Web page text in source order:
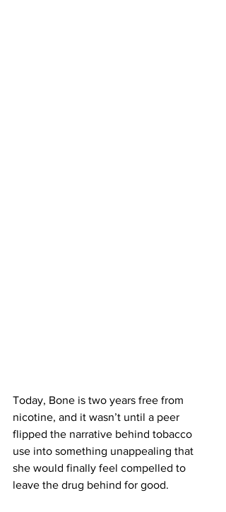
Today, Bone is two years free from
nicotine, and it wasn’t until a peer
flipped the narrative behind tobacco
use into something unappealing that
she would finally feel compelled to
leave the drug behind for good.